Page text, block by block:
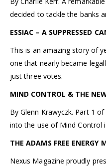
decided to tackle the banks
ESSIAC – A SUPPRESSED
This is an amazing story of
one that nearly became
just three votes.
MIND CONTROL & THE
By Glenn Krawyczk. Part 1
into the use of Mind Control
THE ADAMS FREE ENERGY
Nexus Magazine proudly